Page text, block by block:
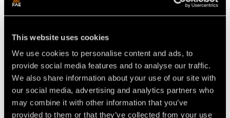
This website uses cookies
We use cookies to personalise content and ads, to
provide social media features and to analyse our traffic.
We also share information about your use of our site with
our social media, advertising and analytics partners who
may combine it with other information that you’ve
provided to them or that they’ve collected from your use
2. Ethical principles
2.1 Human Rights
FAE recognizes the value of every human being and
is committed to upholding and promoting human
rights in every aspect of its operations. We deeply
believe that every individual should be treated with
respect and equality, without distinction.